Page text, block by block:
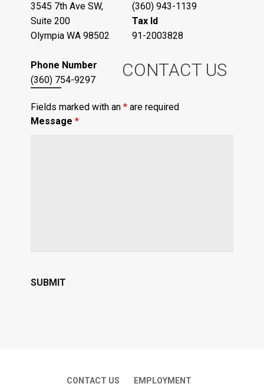
3545 7th Ave SW,
Suite 200
Olympia WA 98502
Phone Number
(360) 754-9297
(360) 943-1139
Tax Id
91-2003828
CONTACT US
Fields marked with an * are required
Message *
CONTACT US EMPLOYMENT